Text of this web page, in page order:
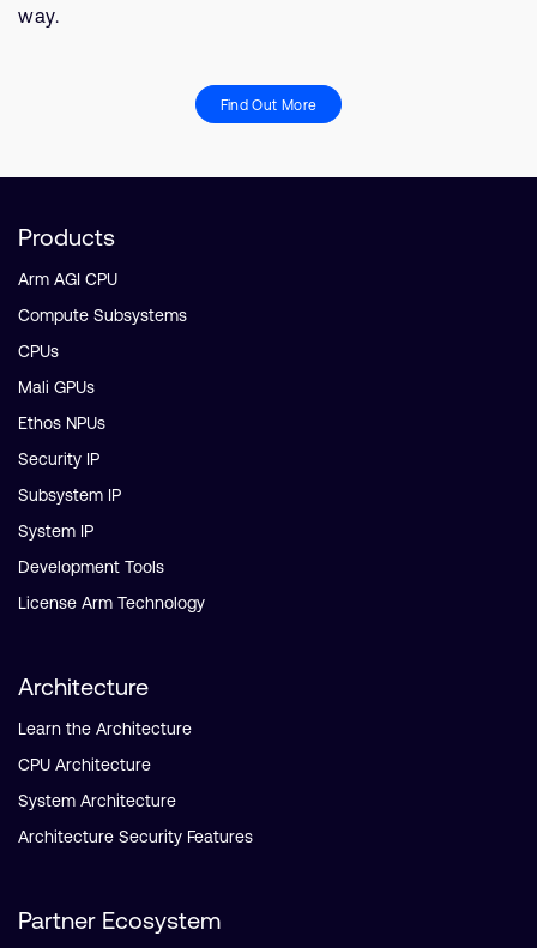
way.
Find Out More
Products
Arm AGI CPU
Compute Subsystems
CPUs
Mali GPUs
Ethos NPUs
Security IP
Subsystem IP
System IP
Development Tools
License Arm Technology
Architecture
Learn the Architecture
CPU Architecture
System Architecture
Architecture Security Features
Partner Ecosystem